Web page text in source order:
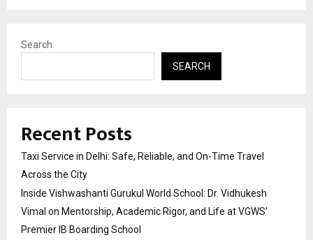
Search
SEARCH
Recent Posts
Taxi Service in Delhi: Safe, Reliable, and On-Time Travel
Across the City
Inside Vishwashanti Gurukul World School: Dr. Vidhukesh
Vimal on Mentorship, Academic Rigor, and Life at VGWS’
Premier IB Boarding School